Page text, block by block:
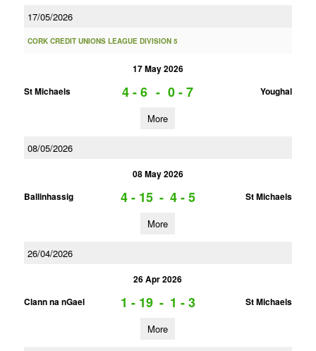
17/05/2026
CORK CREDIT UNIONS LEAGUE DIVISION 5
17 May 2026
St Michaels
4 - 6 - 0 - 7 Youghal
More
08/05/2026
08 May 2026
Ballinhassig
4 - 15 - 4 - 5 St Michaels
More
26/04/2026
26 Apr 2026
Clann na nGael
1 - 19 - 1 - 3 St Michaels
More